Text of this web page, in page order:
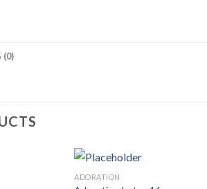
(0)
ADORATION